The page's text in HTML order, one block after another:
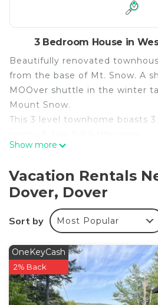
3 Bedroom House in
Beautifully renovated
from the base of Mt. Snow. A
MOOver shuttle in the winter
Mount Snow.
This 3 level townhome boasts
-Mountain views
2 additional TV’s
-Balconies on each level
-Well equipped kitchen
-Cozy fireplace-firewood
We hope you love this home
Cozy Condo on Mt Snow is
Cozy Condo on Mt Snow
featuring Laundry, Parking,
Show more
Vacation Rentals
Dover, Dover
Sort by Most Popular
OneKeyCash
2% Back